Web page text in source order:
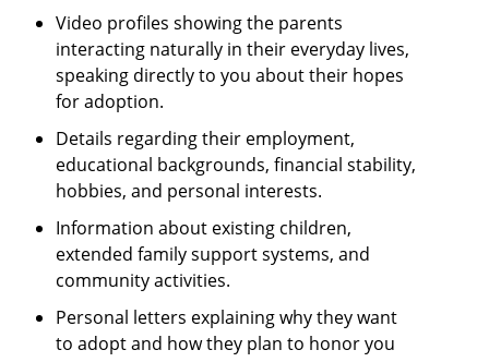
Video profiles showing the parents
interacting naturally in their everyday lives,
speaking directly to you about their hopes
for adoption.
Details regarding their employment,
educational backgrounds, financial stability,
hobbies, and personal interests.
Information about existing children,
extended family support systems, and
community activities.
Personal letters explaining why they want
to adopt and how they plan to honor you